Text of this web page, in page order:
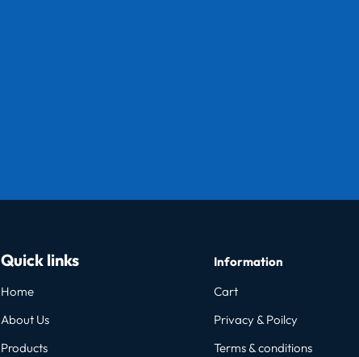
Quick links
Home
About Us
Products
Information
Cart
Privacy & Poilcy
Terms & conditions